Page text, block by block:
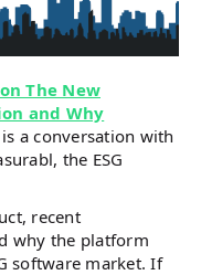
The New
and Why
a conversation with
the ESG
recent
why the platform
software market. If